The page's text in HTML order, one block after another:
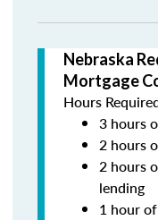
Nebraska
Mortgage
Hours
3 hours
2 hours
2 hours
lending
1 hour